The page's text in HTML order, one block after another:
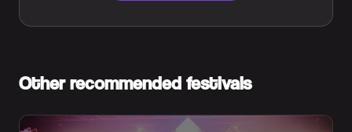
Other recommended festivals